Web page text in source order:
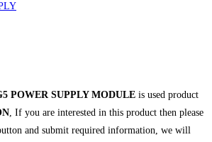
POWER SUPPLY MODULE is used product
, If you are interested in this product then please
and submit required information, we will